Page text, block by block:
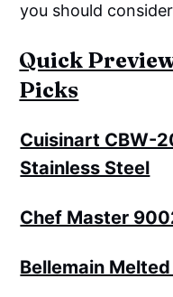
you should
Quick
Picks
Cuisinart CBW-
Stainless Steel
Chef Master
Bellemain